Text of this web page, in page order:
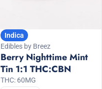
Indica
Edibles by Breez
Berry Nighttime Mint
Tin 1:1 THC:CBN
THC: 60MG